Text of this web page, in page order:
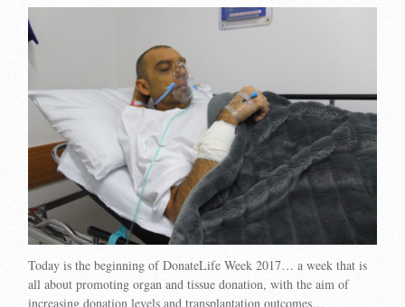
Today is the beginning of DonateLife Week 2017… a week that is
all about promoting organ and tissue donation, with the aim of
increasing donation levels and transplantation outcomes…